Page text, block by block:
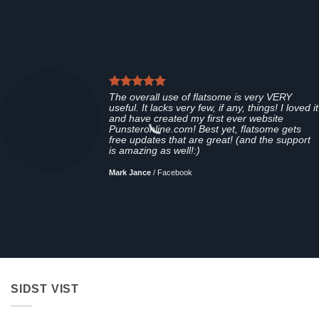
The overall use of flatsome is very VERY
useful. It lacks very few, if any, things! I loved it
and have created my first ever website
Punsteronline.com! Best yet, flatsome gets
free updates that are great! (and the support
is amazing as well!:)
Mark Jance / Facebook
SIDST VIST